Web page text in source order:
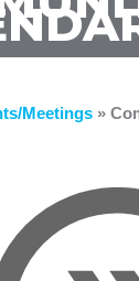
Meetings»